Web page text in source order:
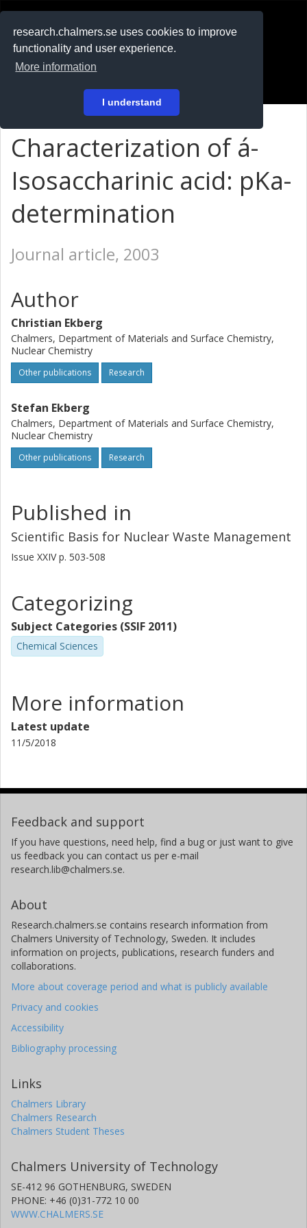
research.chalmers.se uses cookies to improve
functionality and user experience.
More information
I understand
På svenska
Characterization of á-
Isosaccharinic acid: pKa-
determination
Journal article, 2003
Author
Christian Ekberg
Chalmers, Department of Materials and Surface Chemistry,
Nuclear Chemistry
Other publications Research
Stefan Ekberg
Chalmers, Department of Materials and Surface Chemistry,
Nuclear Chemistry
Other publications Research
Published in
Scientific Basis for Nuclear Waste Management
Issue XXIVp. 503-508
Categorizing
Subject Categories (SSIF 2011)
Chemical Sciences
More information
Latest update
11/5/2018
Feedback and support
If you have questions, need help, find a bug or just want to give
us feedback you can contact us per e-mail
research.lib@chalmers.se.
About
Research.chalmers.se contains research information from
Chalmers University of Technology, Sweden. It includes
information on projects, publications, research funders and
collaborations.
More about coverage period and what is publicly available
Privacy and cookies
Accessibility
Bibliography processing
Links
Chalmers Library
Chalmers Research
Chalmers Student Theses
Chalmers University of Technology
SE-412 96 GOTHENBURG, SWEDEN
PHONE: +46 (0)31-772 10 00
WWW.CHALMERS.SE